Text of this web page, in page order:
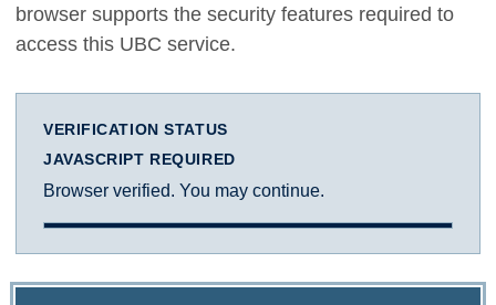
browser supports the security features required to
access this UBC service.
VERIFICATION STATUS
JAVASCRIPT REQUIRED
Browser verified. You may continue.